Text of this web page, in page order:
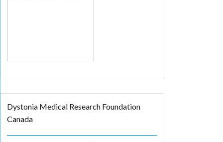
Dystonia Medical Research Foundation
Canada